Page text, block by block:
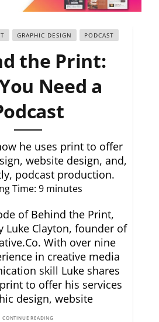
GRAPHIC DESIGN PODCAST
the Print:
Need a
he uses print to offer
website design, and,
podcast production.
Time: 9 minutes
of Behind the Print,
Luke Clayton, founder of
With over nine
in creative media
skill Luke shares
to offer his services
design, website
CONTINUE READING